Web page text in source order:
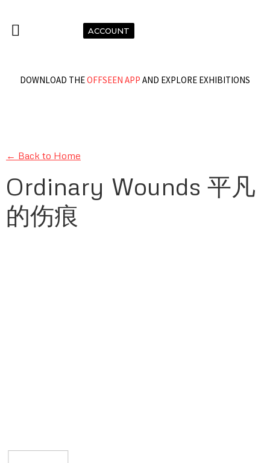
ACCOUNT
DOWNLOAD THEOFFSEEN APP AND EXPLORE EXHIBITIONS
← Back to Home
Ordinary Wounds 平凡
的伤痕